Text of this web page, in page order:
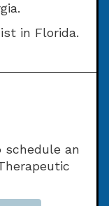
in Florida.
an